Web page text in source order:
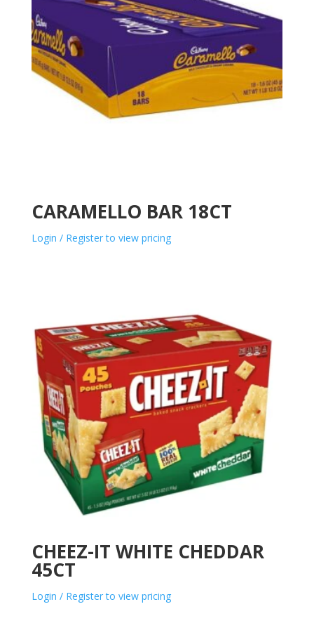
CARAMELLO BAR 18CT
Login / Register to view pricing
CHEEZ-IT WHITE CHEDDAR
45CT
Login / Register to view pricing